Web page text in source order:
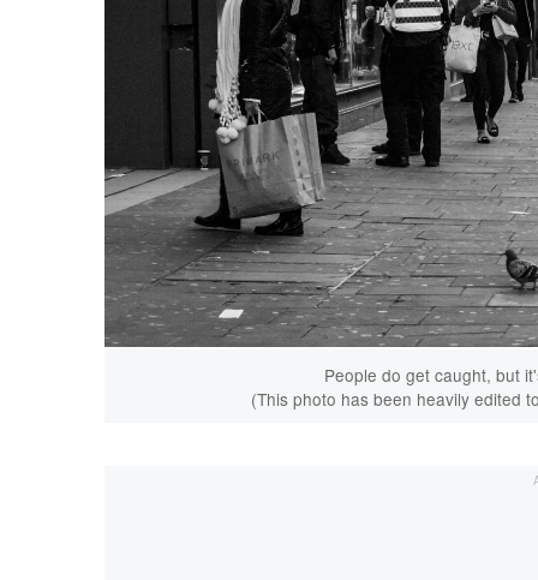
People do get caught, but
(This photo has been heavily edited